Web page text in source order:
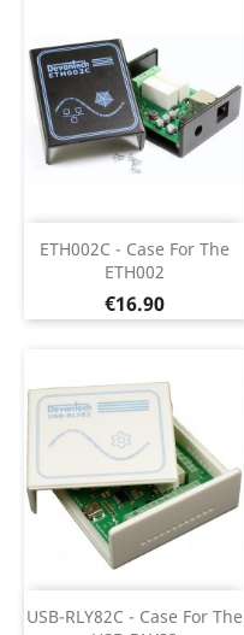
ETH002C - Case For The
ETH002
Price
€16.90
USB-RLY82C - Case For The